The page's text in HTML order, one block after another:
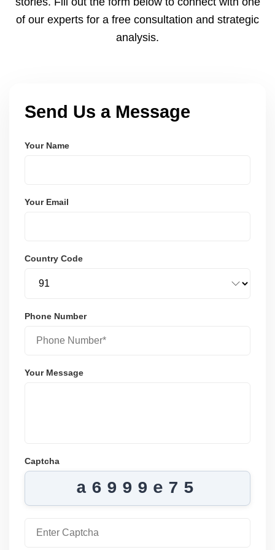
of our experts for a free consultation and strategic
analysis.
Send Us a Message
Your Name
Your Email
Country Code
Phone Number
Your Message
Captcha
a6999e75